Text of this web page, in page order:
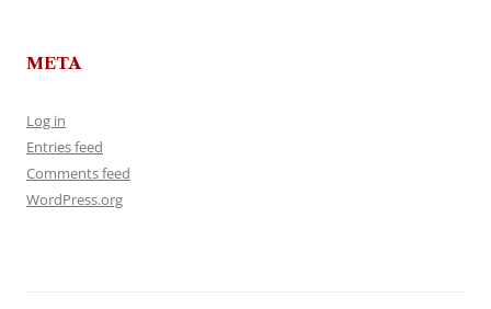
META
Log in
Entries feed
Comments feed
WordPress.org